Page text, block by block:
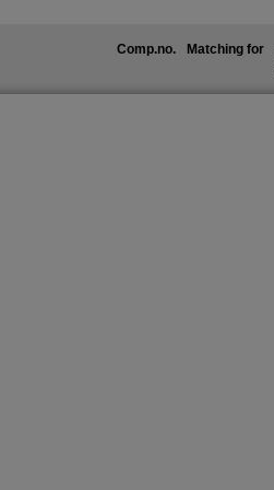
Comp.no. Matching for